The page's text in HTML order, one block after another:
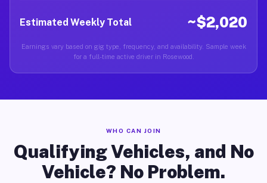
Estimated Weekly Total ~$2,020
Earnings vary based on gig type, frequency, and availability. Sample week
for a full-time active driver in Rosewood.
WHO CAN JOIN
Qualifying Vehicles, and No
Vehicle? No Problem.